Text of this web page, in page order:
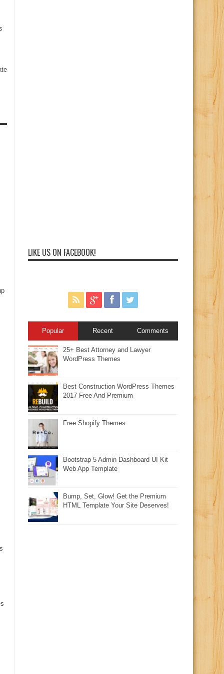
LIKE US ON FACEBOOK!
Popular Recent Comments
25+ Best Attorney and Lawyer
WordPress Themes
Best Construction WordPress Themes
2017 Free And Premium
Free Shopify Themes
Bootstrap 5 Admin Dashboard UI Kit
Web App Template
Bump, Set, Glow! Get the Premium
HTML Template Your Site Deserves!